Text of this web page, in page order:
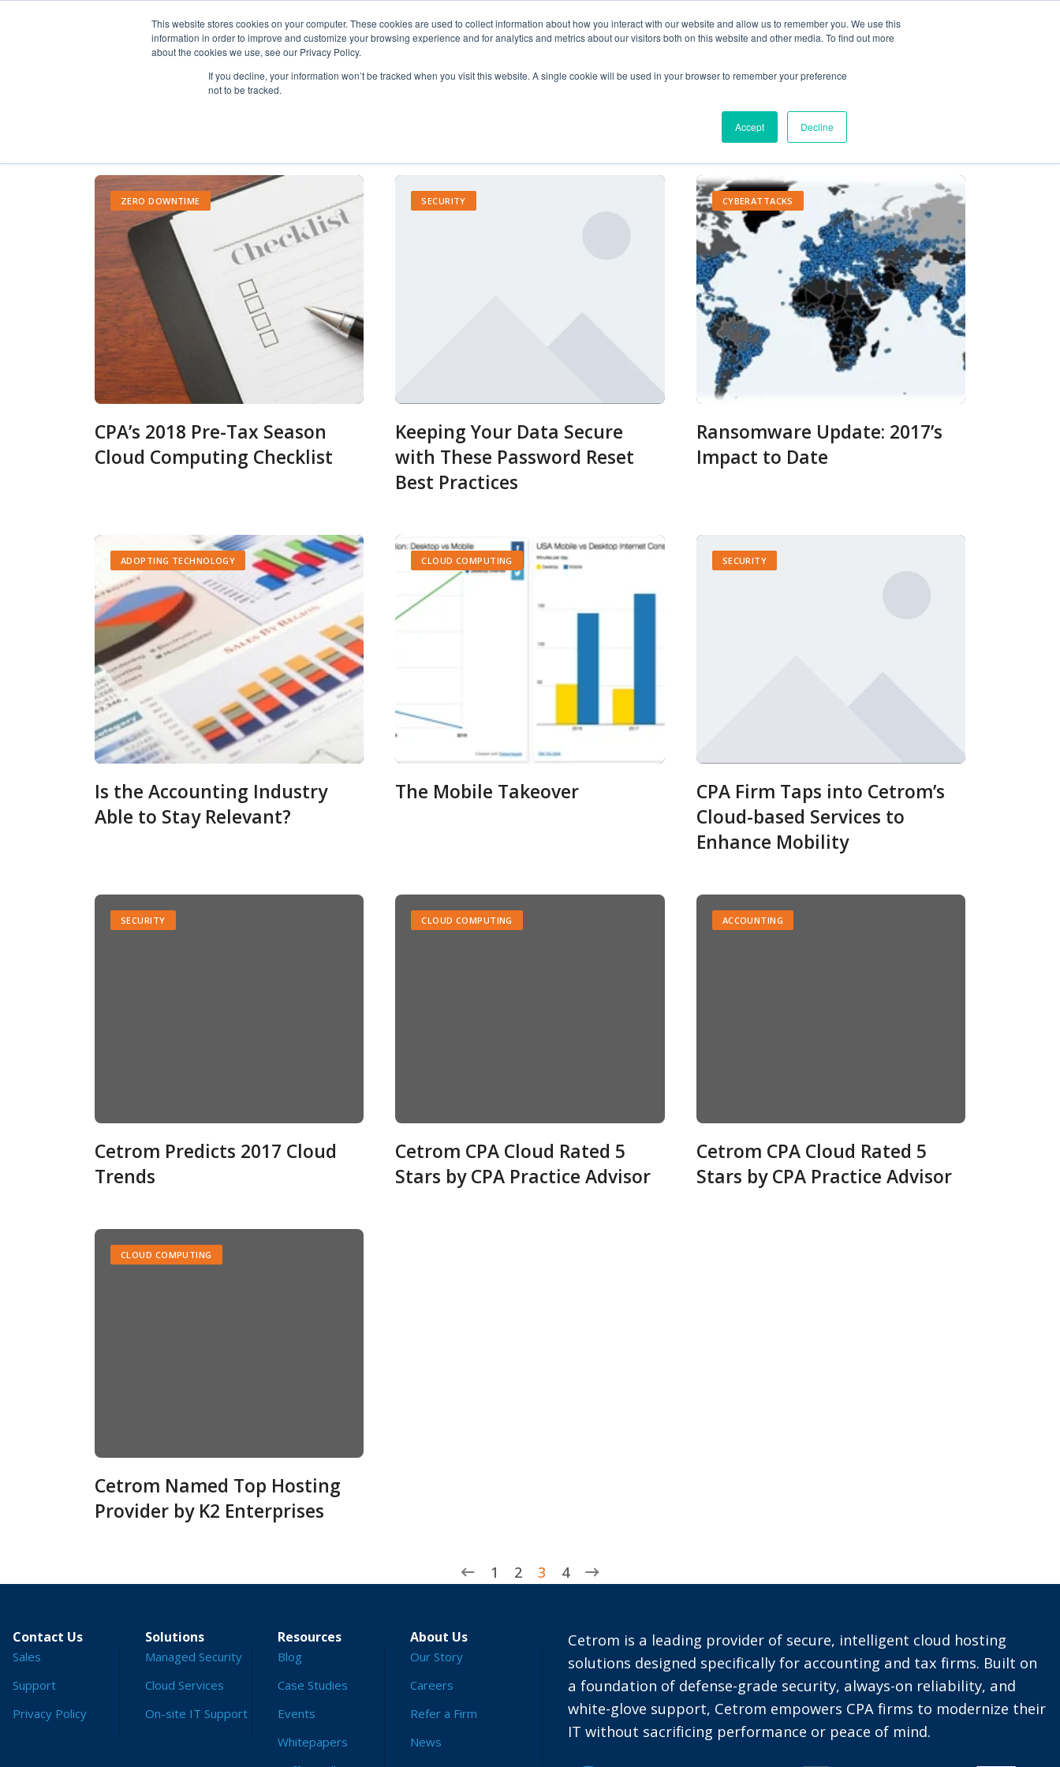
This website stores cookies on your computer. These cookies are used to collect information about how you interact with our website and allow us to remember you. We use this
information in order to improve and customize your browsing experience and for analytics and metrics about our visitors both on this website and other media. To find out more
about the cookies we use, see our Privacy Policy.
If you decline, your information won’t be tracked when you visit this website. A single cookie will be used in your browser to remember your preference
not to be tracked.
Accept Decline
Solutions Resources About Us
ZERO DOWNTIME
CPA’s 2018 Pre-Tax Season
Cloud Computing Checklist
SECURITY
Keeping Your Data Secure
with These Password Reset
Best Practices
CYBERATTACKS
Ransomware Update: 2017’s
Impact to Date
ADOPTING TECHNOLOGY
Is the Accounting Industry
Able to Stay Relevant?
CLOUD COMPUTING
The Mobile Takeover
SECURITY
CPA Firm Taps into Cetrom’s
Cloud-based Services to
Enhance Mobility
SECURITY
Cetrom Predicts 2017 Cloud
Trends
CLOUD COMPUTING
Cetrom CPA Cloud Rated 5
Stars by CPA Practice Advisor
ACCOUNTING
Cetrom CPA Cloud Rated 5
Stars by CPA Practice Advisor
CLOUD COMPUTING
Cetrom Named Top Hosting
Provider by K2 Enterprises
1 2 3 4
Contact Us
Sales
Support
Privacy Policy
Solutions
Managed Security
Cloud Services
On-site IT Support
Resources
Blog
Case Studies
Events
Whitepapers
About Us
Our Story
Careers
Refer a Firm
News
Cetrom is a leading provider of secure, intelligent cloud hosting
solutions designed specifically for accounting and tax firms. Built on
a foundation of defense-grade security, always-on reliability, and
white-glove support, Cetrom empowers CPA firms to modernize their
IT without sacrificing performance or peace of mind.